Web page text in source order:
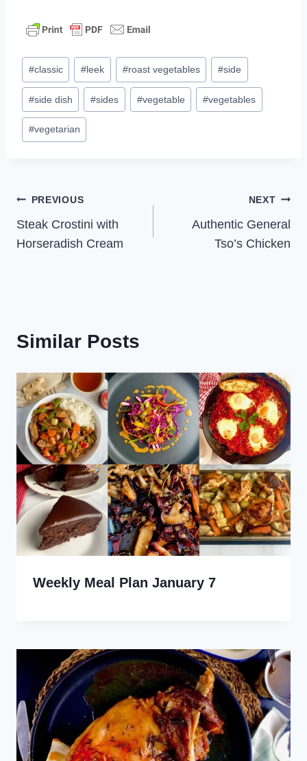
Post
Tags:
#classic #leek #roast vegetables #side
#side dish #sides #vegetable #vegetables
#vegetarian
Post
navigation
PREVIOUS
Steak Crostini with
Horseradish Cream
NEXT
Authentic General
Tso’s Chicken
Similar Posts
Weekly Meal Plan January 7